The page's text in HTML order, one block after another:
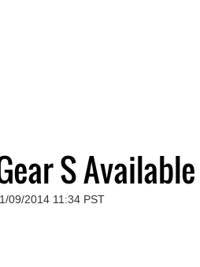
S
09/2014 11:34 PST